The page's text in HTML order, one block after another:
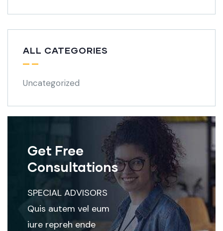
ALL CATEGORIES
Uncategorized
Get Free
Consultations
SPECIAL ADVISORS
Quis autem vel eum
iure repreh ende